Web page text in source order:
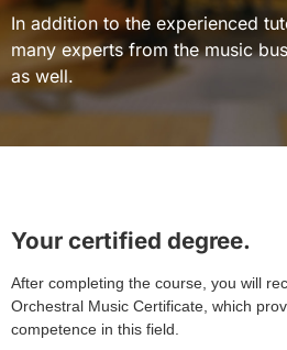
In addition to the experienced
many experts from the music
as well.
Your certified degree.
After completing the course, you will
Orchestral Music Certificate, which
competence in this field.